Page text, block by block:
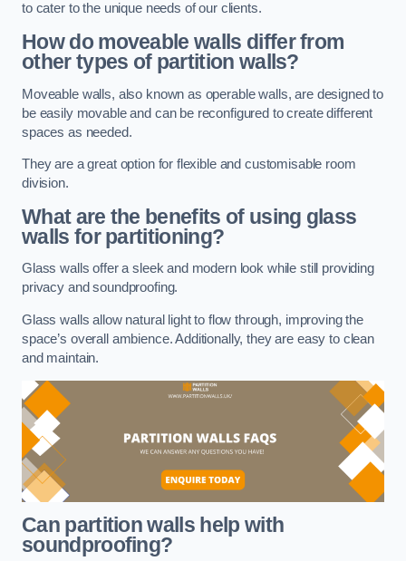
to cater to the unique needs of our clients.
How do moveable walls differ from
other types of partition walls?
Moveable walls, also known as operable walls, are designed to
be easily movable and can be reconfigured to create different
spaces as needed.
They are a great option for flexible and customisable room
division.
What are the benefits of using glass
walls for partitioning?
Glass walls offer a sleek and modern look while still providing
privacy and soundproofing.
Glass walls allow natural light to flow through, improving the
space’s overall ambience. Additionally, they are easy to clean
and maintain.
Can partition walls help with
soundproofing?